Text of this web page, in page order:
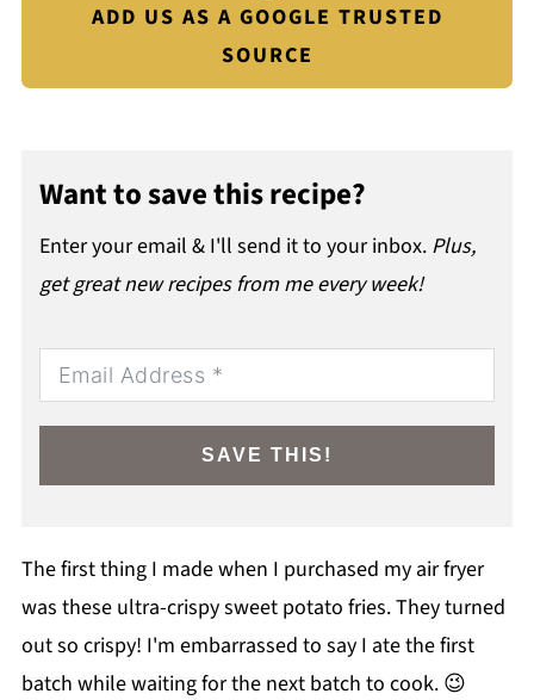
ADD US AS A GOOGLE TRUSTED
SOURCE
Want to save this recipe?
Enter your email & I'll send it to your inbox. Plus,
get great new recipes from me every week!
SAVE THIS!
The first thing I made when I purchased my air fryer
was these ultra-crispy sweet potato fries. They turned
out so crispy! I'm embarrassed to say I ate the first
batch while waiting for the next batch to cook. 😉